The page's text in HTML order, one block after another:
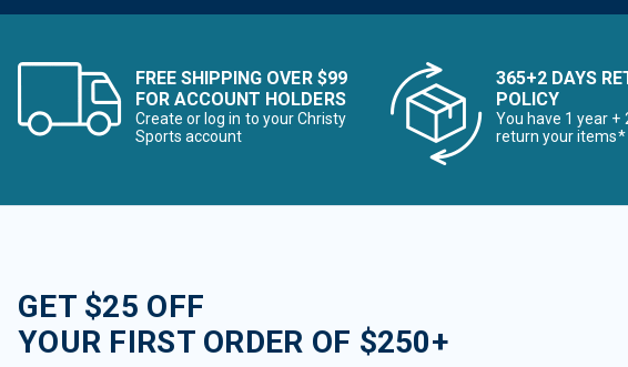
FREE SHIPPING OVER $99
FOR ACCOUNT HOLDERS
Create or log in to your Christy
Sports account
365+2 DAYS
POLICY
You have 1 year +
return your items*
GET $25 OFF
YOUR FIRST ORDER OF $250+